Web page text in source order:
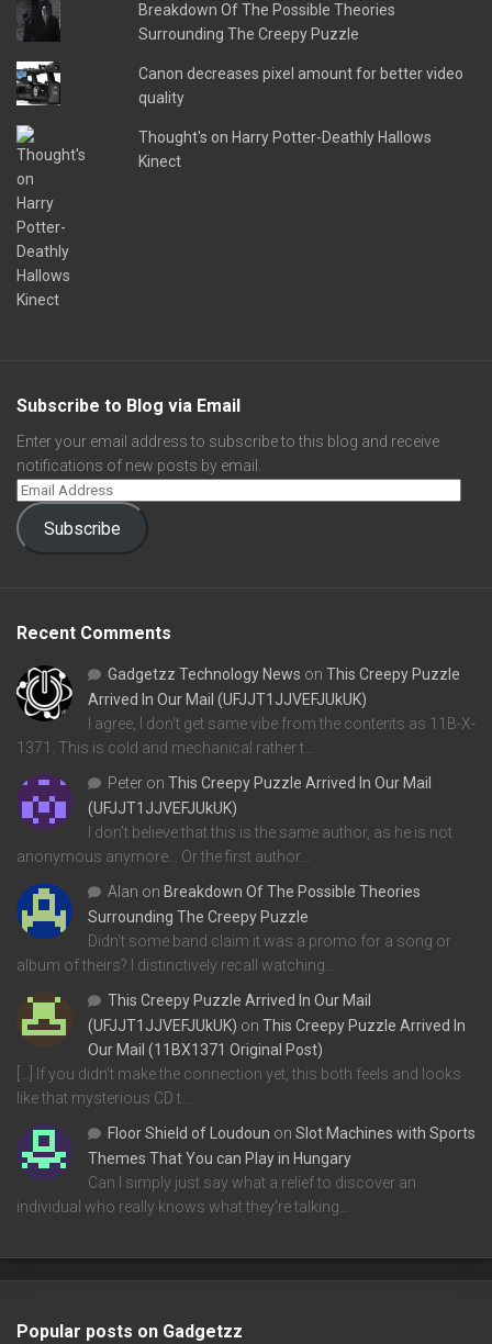
Breakdown Of The Possible Theories
Surrounding The Creepy Puzzle
Canon decreases pixel amount for better video
quality
Thought's on Harry Potter-Deathly Hallows
Kinect
Subscribe to Blog via Email
Enter your email address to subscribe to this blog and receive
notifications of new posts by email.
Subscribe
Recent Comments
Gadgetzz Technology News on This Creepy Puzzle
Arrived In Our Mail (UFJJT1JJVEFJUkUK)
I agree, I don't get same vibe from the contents as 11B-X-
1371. This is cold and mechanical rather t…
Peter on This Creepy Puzzle Arrived In Our Mail
(UFJJT1JJVEFJUkUK)
I don't believe that this is the same author, as he is not
anonymous anymore... Or the first author…
Alan on Breakdown Of The Possible Theories
Surrounding The Creepy Puzzle
Didn't some band claim it was a promo for a song or
album of theirs? I distinctively recall watching…
This Creepy Puzzle Arrived In Our Mail
(UFJJT1JJVEFJUkUK) on This Creepy Puzzle Arrived In
Our Mail (11BX1371 Original Post)
[…] If you didn’t make the connection yet, this both feels and looks
like that mysterious CD t…
Floor Shield of Loudoun on Slot Machines with Sports
Themes That You can Play in Hungary
Can I simply just say what a relief to discover an
individual who really knows what they're talking…
Popular posts on Gadgetzz